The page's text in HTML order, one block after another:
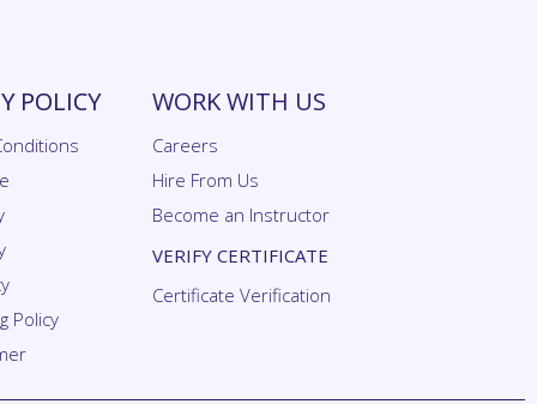
POLICY
Policy
WORK WITH US
Careers
Hire From Us
Become an Instructor
VERIFY CERTIFICATE
Certificate Verification